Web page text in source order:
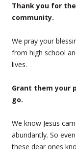
Thank you for
community.
We pray your
from high school
lives.
Grant them your
go.
We know Jesus
abundantly. So
these dear ones